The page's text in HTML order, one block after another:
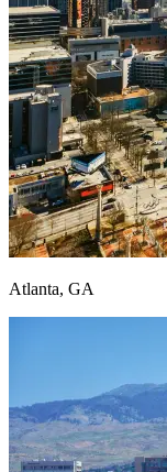
Atlanta, GA